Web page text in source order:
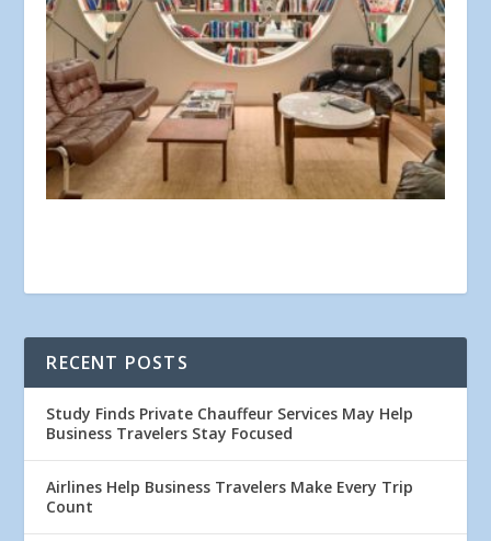
RECENT POSTS
Study Finds Private Chauffeur Services May Help
Business Travelers Stay Focused
Airlines Help Business Travelers Make Every Trip
Count